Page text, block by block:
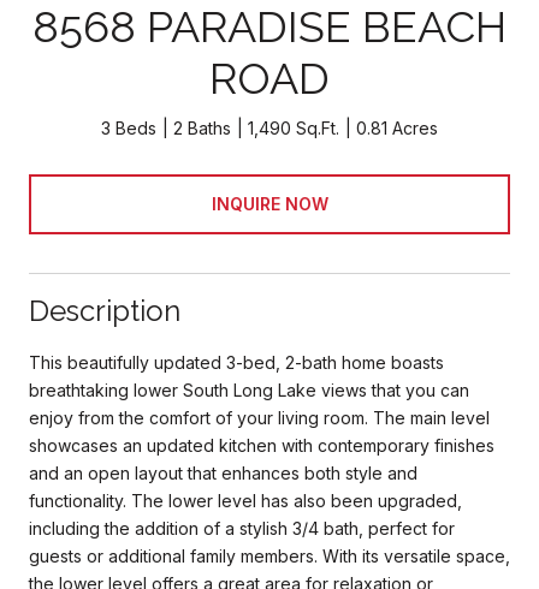
8568 PARADISE BEACH
ROAD
3 Beds 2 Baths 1,490 Sq.Ft. 0.81 Acres
INQUIRE NOW
Description
This beautifully updated 3-bed, 2-bath home boasts
breathtaking lower South Long Lake views that you can
enjoy from the comfort of your living room. The main level
showcases an updated kitchen with contemporary finishes
and an open layout that enhances both style and
functionality. The lower level has also been upgraded,
including the addition of a stylish 3/4 bath, perfect for
guests or additional family members. With its versatile space,
the lower level offers a great area for relaxation or